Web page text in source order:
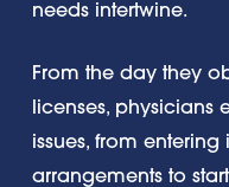
needs intertwine.
From the day they
licenses, physicians
issues, from
arrangements to